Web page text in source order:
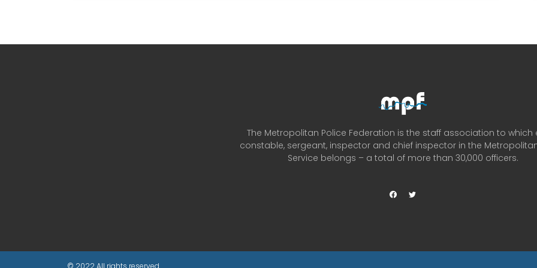
The Metropolitan Police Federation is the staff association to which
constable, sergeant, inspector and chief inspector in the
Service belongs – a total of more than 30,000 officers.